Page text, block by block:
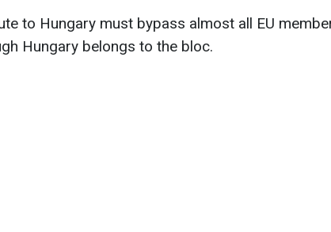
to Hungary must bypass almost all EU
Hungary belongs to the bloc.